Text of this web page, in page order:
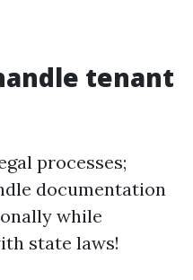
tenant
processes;
documentation
while
state laws!